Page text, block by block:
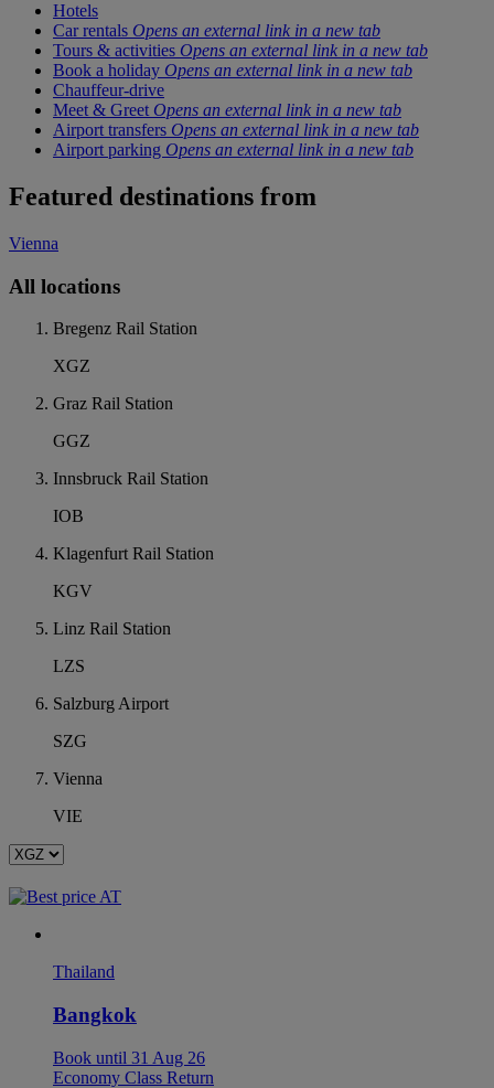
Hotels
Car rentals Opens an external link in a new tab
Tours & activities Opens an external link in a new tab
Book a holiday Opens an external link in a new tab
Chauffeur-drive
Meet & Greet Opens an external link in a new tab
Airport transfers Opens an external link in a new tab
Airport parking Opens an external link in a new tab
Featured destinations from
Vienna
All locations
Bregenz Rail Station
XGZ
Graz Rail Station
GGZ
Innsbruck Rail Station
IOB
Klagenfurt Rail Station
KGV
Linz Rail Station
LZS
Salzburg Airport
SZG
Vienna
VIE
Thailand
Bangkok
Book until 31 Aug 26
Economy Class Return